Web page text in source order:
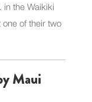
in the Waikiki
of their two
Maui